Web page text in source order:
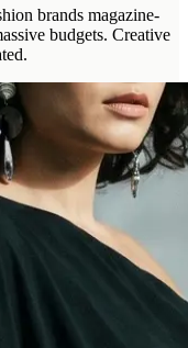
brands magazine-
budgets. Creative